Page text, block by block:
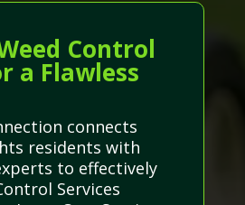
Control
a Flawless
connects
residents with
to effectively
Services